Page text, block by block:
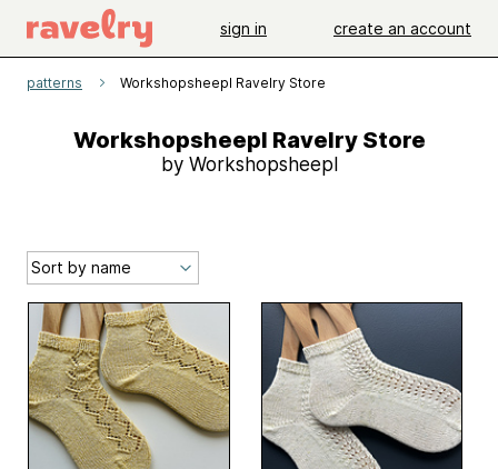
sign in create an account
patterns Workshopsheepl Ravelry Store
Workshopsheepl Ravelry Store
by Workshopsheepl